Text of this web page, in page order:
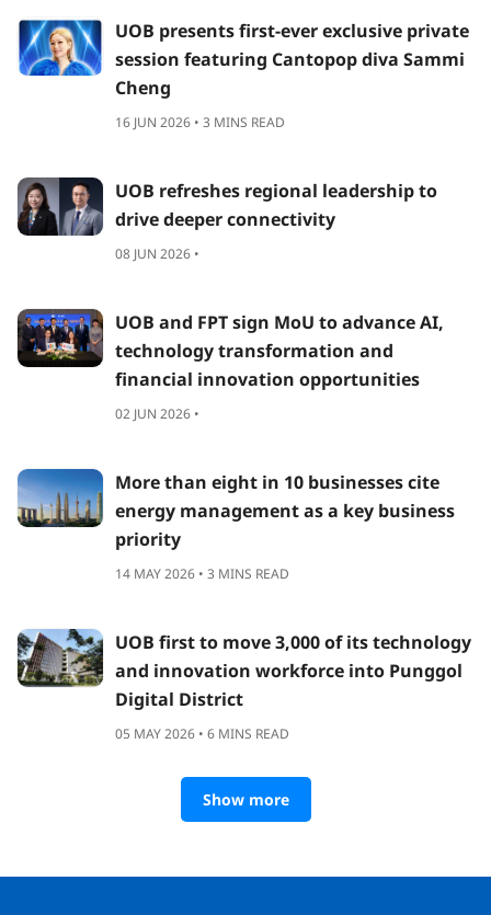
UOB presents first-ever exclusive private
session featuring Cantopop diva Sammi
Cheng
16 JUN 2026 • 3 MINS READ
UOB refreshes regional leadership to
drive deeper connectivity
08 JUN 2026 •
UOB and FPT sign MoU to advance AI,
technology transformation and
financial innovation opportunities
02 JUN 2026 •
More than eight in 10 businesses cite
energy management as a key business
priority
14 MAY 2026 • 3 MINS READ
UOB first to move 3,000 of its technology
and innovation workforce into Punggol
Digital District
05 MAY 2026 • 6 MINS READ
Show more